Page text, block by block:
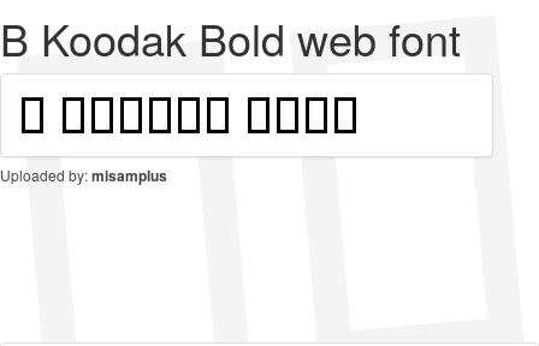
B Koodak Bold web font
Uploaded by:misamplus